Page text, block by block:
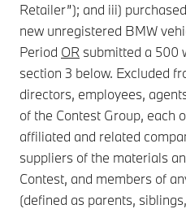
Retailer”); and iii)
new unregistered BMW
Period OR submitted a 500
section 3 below. Excluded
directors, employees,
of the Contest Group, each
affiliated and related
suppliers of the materials
Contest, and members of
(defined as parents,